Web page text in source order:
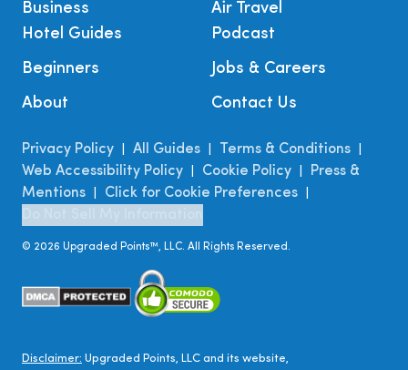
Business
Air Travel
Hotel Guides
Beginners
About
Podcast
Jobs & Careers
Contact Us
Privacy Policy All Guides Terms & Conditions
Web Accessibility Policy Cookie Policy
Press &
Mentions
Click for Cookie Preferences
© 2026 Upgraded Points™, LLC. All Rights Reserved.
Disclaimer: Upgraded Points, LLC and its website,